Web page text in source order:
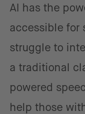
AI has the
accessible for
struggle to
a traditional
powered
help those